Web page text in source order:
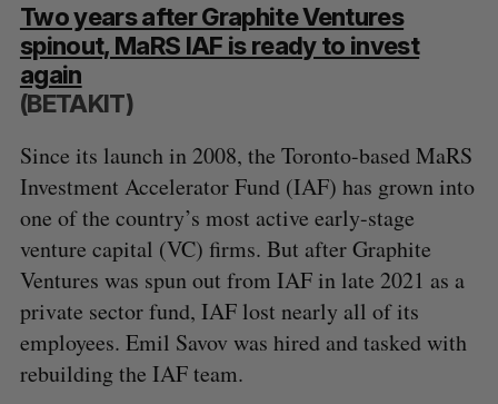
Two years after Graphite Ventures
spinout, MaRS IAF is ready to invest
again
(BETAKIT)
Since its launch in 2008, the Toronto-based MaRS
Investment Accelerator Fund (IAF) has grown into
one of the country’s most active early-stage
venture capital (VC) firms. But after Graphite
Ventures was spun out from IAF in late 2021 as a
private sector fund, IAF lost nearly all of its
employees. Emil Savov was hired and tasked with
rebuilding the IAF team.